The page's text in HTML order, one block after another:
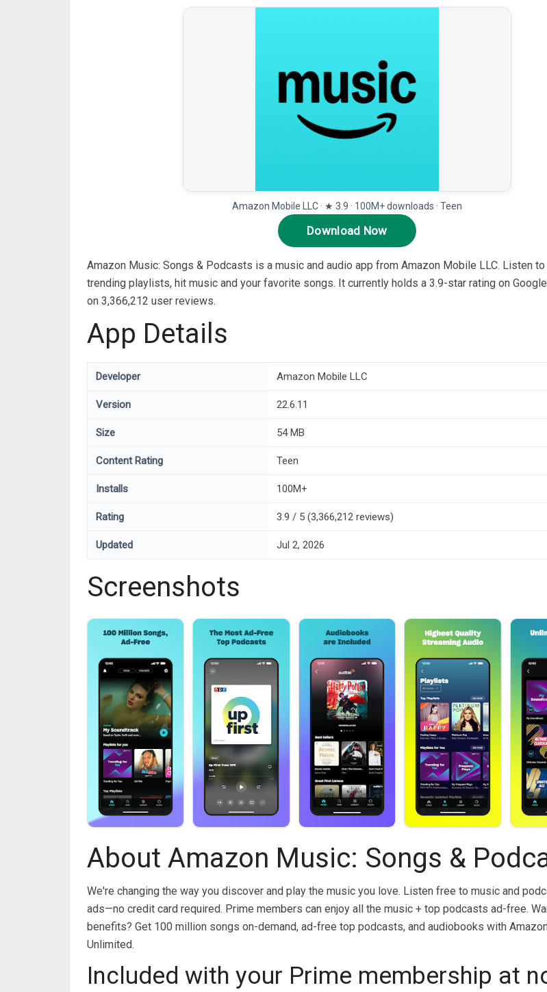
Amazon Mobile LLC · ★ 3.9 · 100M+ downloads · Teen
Download Now
Amazon Music: Songs & Podcasts is a music and audio app from Amazon Mobile LLC. Listen
trending playlists, hit music and your favorite songs. It currently holds a 3.9-star rating on
on 3,366,212 user reviews.
App Details
Developer Amazon Mobile LLC
Version 22.6.11
Size 54 MB
Content Rating Teen
Installs 100M+
Rating 3.9 / 5 (3,366,212 reviews)
Updated Jul 2, 2026
Screenshots
About Amazon Music: Songs &
We're changing the way you discover and play the music you love. Listen free to music and
ads—no credit card required. Prime members can enjoy all the music + top podcasts ad-free.
benefits? Get 100 million songs on-demand, ad-free top podcasts, and audiobooks with
Unlimited.
Included with your Prime membership at